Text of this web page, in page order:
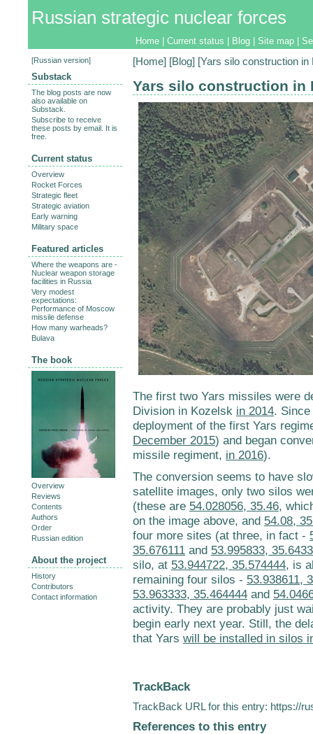
Russian strategic nuclear forces
Home Current status Blog Site map
[Home] [Blog] [Yars silo construction in
Yars silo construction in
The first two Yars missiles were
Division in Kozelsk in 2014.
deployment of the first Yars
December 2015) and began
missile regiment, in 2016).
The conversion seems to have
satellite images, only two silos
(these are 54.028056, 35.46,
on the image above, and 54.08,
four more sites (at three, in fact -
35.676111 and 53.995833,
silo, at 53.944722, 35.574444, is
remaining four silos - 53.938611,
53.963333, 35.464444 and
activity. They are probably just
begin early next year. Still, the
that Yars will be installed in silos
TrackBack
TrackBack URL for this entry: https://
References to this entry
[Russian version]
Substack
The blog posts are now
also available on
Substack.
Subscribe to receive
these posts by email. It is
free.
Current status
Overview
Rocket Forces
Strategic fleet
Strategic aviation
Early warning
Military space
Featured articles
Where the weapons are -
Nuclear weapon storage
facilities in Russia
Very modest
expectations:
Performance of Moscow
missile defense
How many warheads?
Bulava
The book
Overview
Reviews
Contents
Authors
Order
Russian edition
About the project
History
Contributors
Contact information